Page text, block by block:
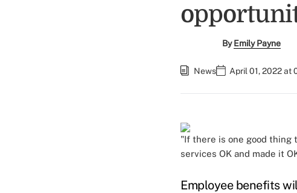
ByEmily Payne
News April 01, 2022 at
"If there is one good thing
services OK and made it
Employee benefits